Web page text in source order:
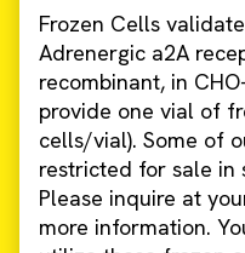
Frozen Cells
Adrenergic a2A
recombinant, in
provide one vial of
cells/vial). Some of
restricted for sale in
Please inquire at
more information.